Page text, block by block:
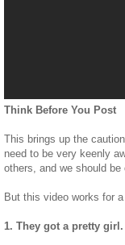
Think Before You Post
This brings up the
need to be very keenly
others, and we should be
But this video works for
1. They got a pretty girl.